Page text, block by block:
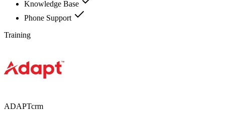
Knowledge Base
Phone Support
Training
ADAPTcrm